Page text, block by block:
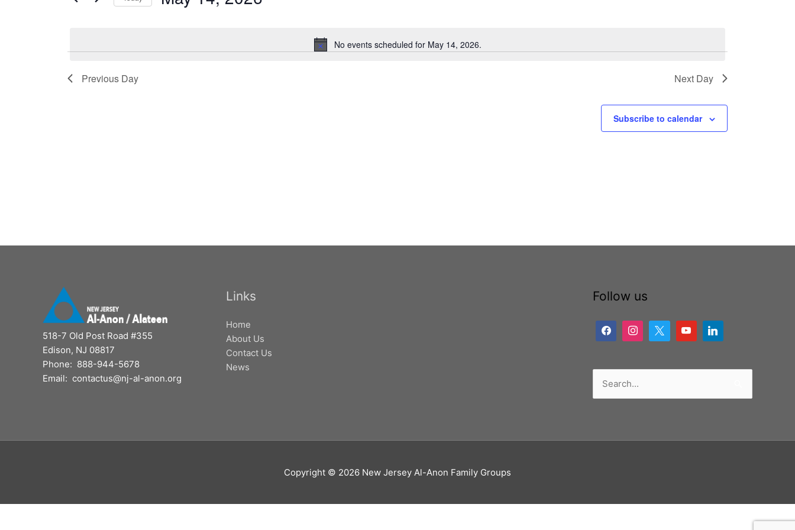
Notice
No events scheduled for May 14, 2026.
Previous Day Next Day
Subscribe to calendar
518-7 Old Post Road #355
Edison, NJ 08817
Phone: 888-944-5678
Email: contactus@nj-al-anon.org
Links
Home
About Us
Contact Us
News
Follow us
Search
for:
Copyright © 2026 New Jersey Al-Anon Family Groups